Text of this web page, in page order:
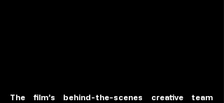
The film’s behind-the-scenes creative team